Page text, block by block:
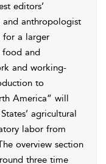
editors’
and anthropologist
for a larger
food and
and working-
to
America” will
agricultural
labor from
overview section
three time